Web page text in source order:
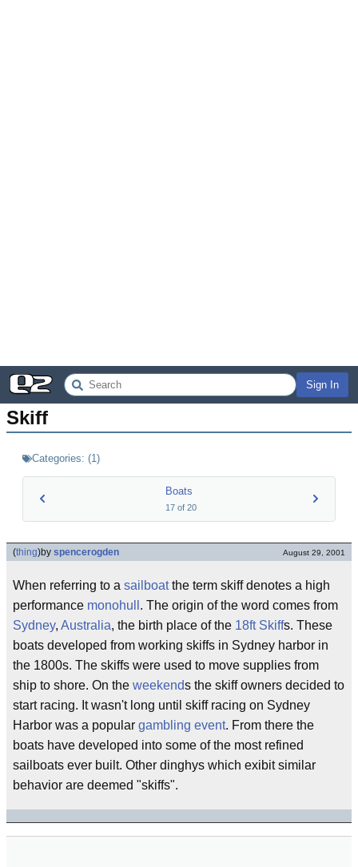
Sign In
Skiff
Categories: (1)
Boats
17of 20
(thing)by spencerogden August 29, 2001
When referring to a sailboatthe term skiff denotes a high
performance monohull . The origin of the word comes from
Sydney, Australia, the birth place of the 18ft Skiffs. These
boats developed from working skiffs in Sydney harbor in
the 1800s. The skiffs were used to move supplies from
ship to shore. On the weekends the skiff owners decided to
start racing. It wasn't long until skiff racing on Sydney
Harbor was a popular gambling event. From there the
boats have developed into some of the most refined
sailboats ever built. Other dinghys which exibit similar
behavior are deemed "skiffs".